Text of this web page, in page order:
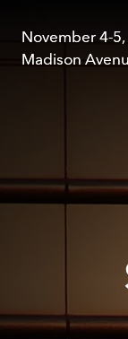
November 4-
Madison
November 4-
Madison